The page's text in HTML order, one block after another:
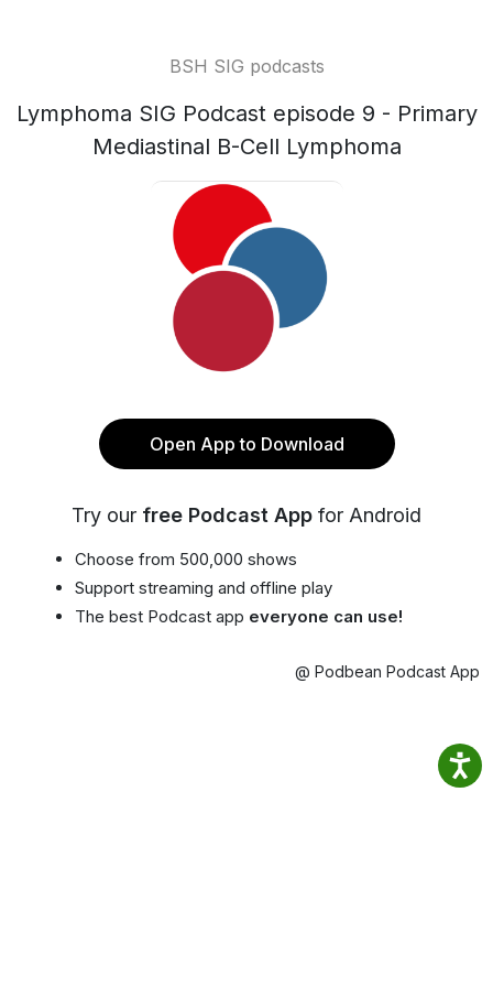
BSH SIG podcasts
Lymphoma SIG Podcast episode 9 - Primary
Mediastinal B-Cell Lymphoma
Open App to Download
Try our free Podcast App for Android
Choose from 500,000 shows
Support streaming and offline play
The best Podcast app everyone can use!
@ Podbean Podcast App